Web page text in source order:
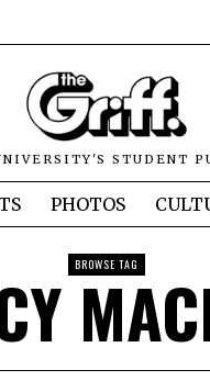
STUDENT
PHOTOS
BROWSE TAG